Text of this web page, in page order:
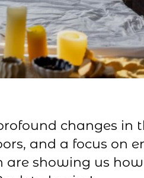
changes in
and a focus on
showing us